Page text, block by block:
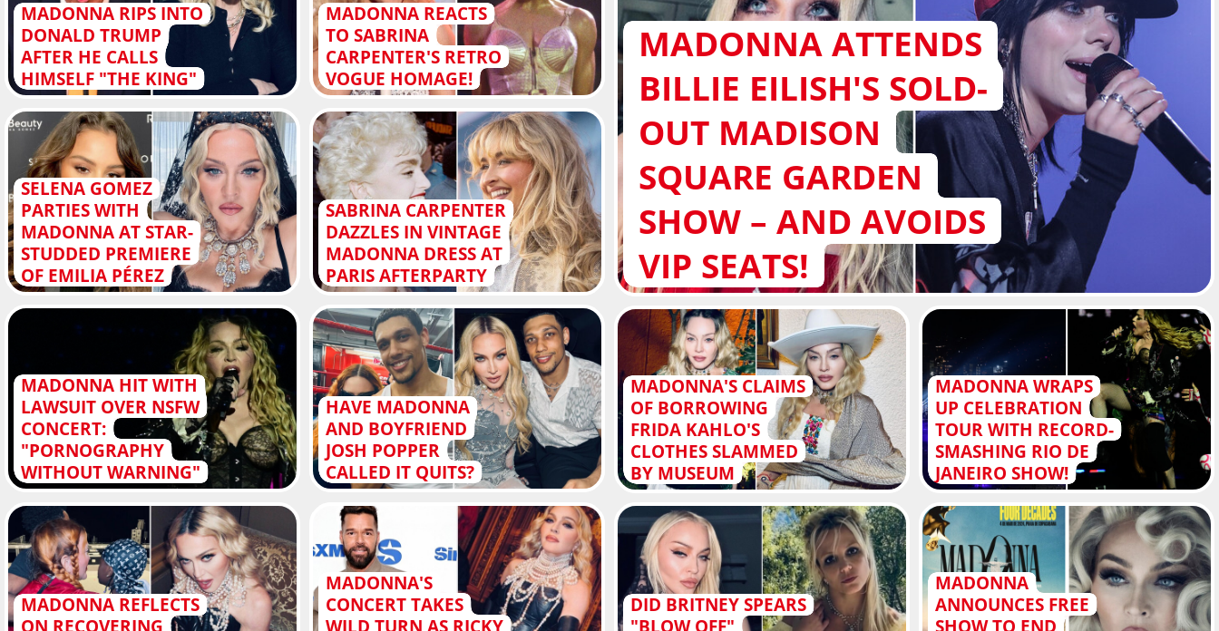
MADONNA RIPS INTO
DONALD TRUMP
AFTER HE CALLS
HIMSELF "THE KING"
MADONNA REACTS
TO SABRINA
CARPENTER'S RETRO
VOGUE HOMAGE!
MADONNA ATTENDS
BILLIE EILISH'S SOLD-
OUT MADISON
SQUARE GARDEN
SHOW – AND AVOIDS
VIP SEATS!
SELENA GOMEZ
PARTIES WITH
MADONNA AT STAR-
STUDDED PREMIERE
OF EMILIA PÉREZ
SABRINA CARPENTER
DAZZLES IN VINTAGE
MADONNA DRESS AT
PARIS AFTERPARTY
MADONNA HIT WITH
LAWSUIT OVER NSFW
CONCERT:
"PORNOGRAPHY
WITHOUT WARNING"
HAVE MADONNA
AND BOYFRIEND
JOSH POPPER
CALLED IT QUITS?
MADONNA'S CLAIMS
OF BORROWING
FRIDA KAHLO'S
CLOTHES SLAMMED
BY MUSEUM
MADONNA WRAPS
UP CELEBRATION
TOUR WITH RECORD-
SMASHING RIO DE
JANEIRO SHOW!
MADONNA REFLECTS
ON RECOVERING
MADONNA'S
CONCERT TAKES
WILD TURN AS RICKY
DID BRITNEY SPEARS
"BLOW OFF"
MADONNA
ANNOUNCES FREE
SHOW TO END